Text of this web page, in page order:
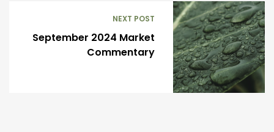
NEXT POST
September 2024 Market
Commentary